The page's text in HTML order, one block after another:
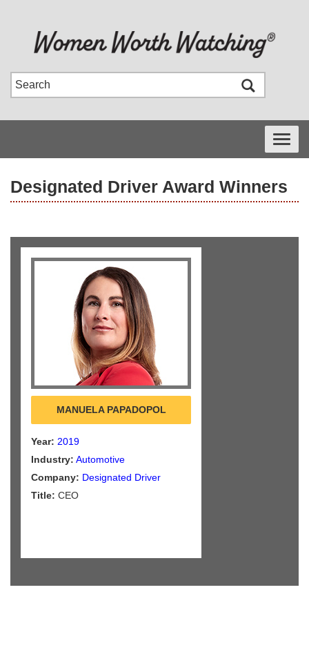
Toggle
Designated Driver Award Winners
MANUELA PAPADOPOL
Year: 2019
Industry: Automotive
Company: Designated Driver
Title: CEO